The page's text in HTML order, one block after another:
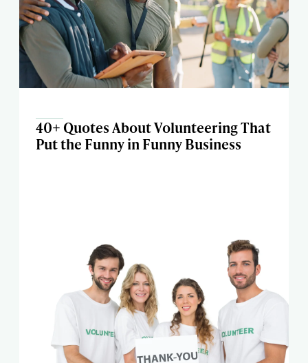
40+ Quotes About Volunteering That
Put the Funny in Funny Business